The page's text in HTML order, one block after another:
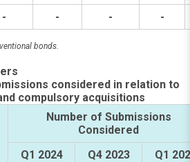
- - - -
bonds.
considered in relation to
compulsory acquisitions
Number of Submissions
Considered
Q1 2024
Q4 2023
Q1